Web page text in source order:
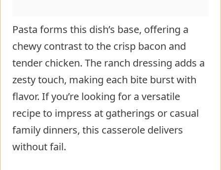
Pasta forms this dish’s base, offering a
chewy contrast to the crisp bacon and
tender chicken. The ranch dressing adds a
zesty touch, making each bite burst with
flavor. If you’re looking for a versatile
recipe to impress at gatherings or casual
family dinners, this casserole delivers
without fail.